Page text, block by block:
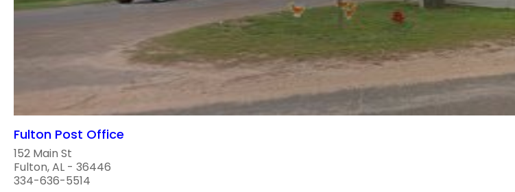
Fulton Post Office
152 Main St
Fulton, AL - 36446
334-636-5514